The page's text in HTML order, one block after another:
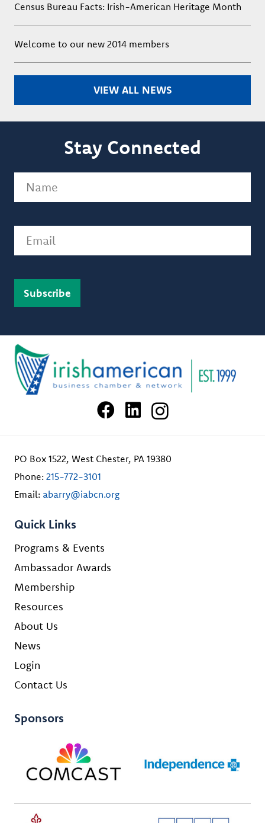
Census Bureau Facts: Irish-American Heritage Month
Welcome to our new 2014 members
VIEW ALL NEWS
Stay Connected
PO Box 1522, West Chester, PA 19380
Phone: 215-772-3101
Email: abarry@iabcn.org
Quick Links
Programs & Events
Ambassador Awards
Membership
Resources
About Us
News
Login
Contact Us
Sponsors